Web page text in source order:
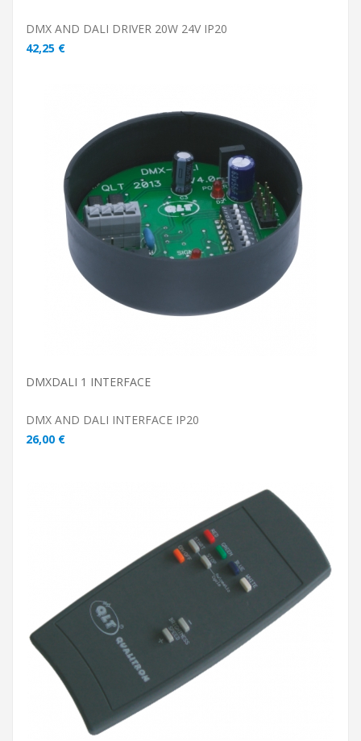
DMX AND DALI DRIVER 20W 24V IP20
42,25 €
ADD TO CART
DMXDALI 1 INTERFACE
DMX AND DALI INTERFACE IP20
26,00 €